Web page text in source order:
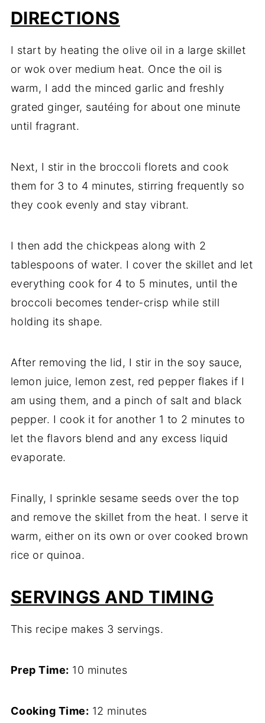
DIRECTIONS
I start by heating the olive oil in a large skillet
or wok over medium heat. Once the oil is
warm, I add the minced garlic and freshly
grated ginger, sautéing for about one minute
until fragrant.
Next, I stir in the broccoli florets and cook
them for 3 to 4 minutes, stirring frequently so
they cook evenly and stay vibrant.
I then add the chickpeas along with 2
tablespoons of water. I cover the skillet and let
everything cook for 4 to 5 minutes, until the
broccoli becomes tender-crisp while still
holding its shape.
After removing the lid, I stir in the soy sauce,
lemon juice, lemon zest, red pepper flakes if I
am using them, and a pinch of salt and black
pepper. I cook it for another 1 to 2 minutes to
let the flavors blend and any excess liquid
evaporate.
Finally, I sprinkle sesame seeds over the top
and remove the skillet from the heat. I serve it
warm, either on its own or over cooked brown
rice or quinoa.
SERVINGS AND TIMING
This recipe makes 3 servings.
Prep Time: 10 minutes
Cooking Time: 12 minutes